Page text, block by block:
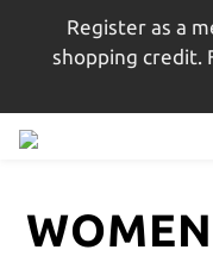
註冊會員即贈$100
Register as a
shopping credit.
註冊會員即贈$100